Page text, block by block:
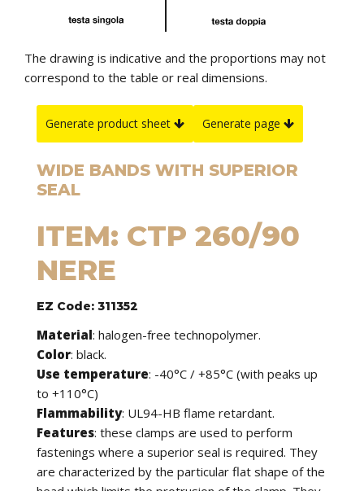
The drawing is indicative and the proportions may not
correspond to the table or real dimensions.
Generate product sheet Generate page
WIDE BANDS WITH SUPERIOR
SEAL
ITEM: CTP 260/90
NERE
EZ Code: 311352
Material: halogen-free technopolymer.
Color: black.
Use temperature: -40°C / +85°C (with peaks up
to +110°C)
Flammability: UL94-HB flame retardant.
Features: these clamps are used to perform
fastenings where a superior seal is required. They
are characterized by the particular flat shape of the